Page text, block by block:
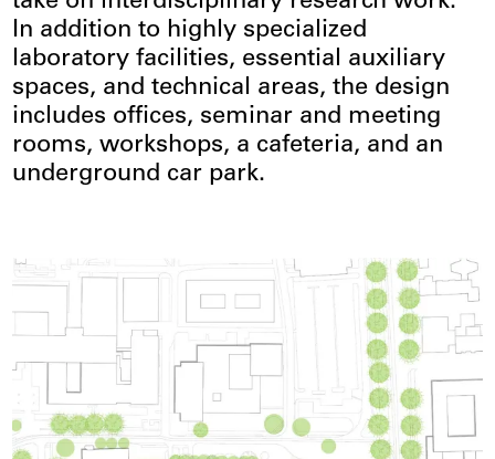
In addition to highly specialized
laboratory facilities, essential auxiliary
spaces, and technical areas, the design
includes offices, seminar and meeting
rooms, workshops, a cafeteria, and an
underground car park.